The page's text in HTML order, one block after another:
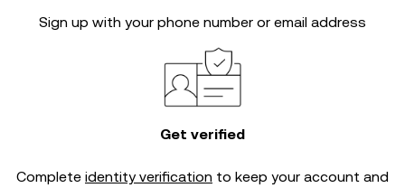
Sign up with your phone number or email address
Get verified
Complete identity verification to keep your account and